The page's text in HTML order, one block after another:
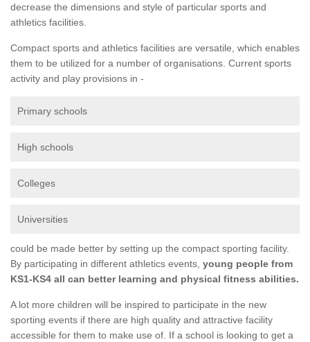
decrease the dimensions and style of particular sports and
athletics facilities.
Compact sports and athletics facilities are versatile, which enables
them to be utilized for a number of organisations. Current sports
activity and play provisions in -
Primary schools
High schools
Colleges
Universities
could be made better by setting up the compact sporting facility.
By participating in different athletics events, young people from
KS1-KS4 all can better learning and physical fitness abilities.
A lot more children will be inspired to participate in the new
sporting events if there are high quality and attractive facility
accessible for them to make use of. If a school is looking to get a